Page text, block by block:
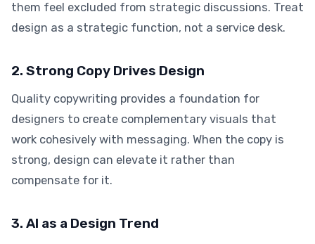
them feel excluded from strategic discussions. Treat
design as a strategic function, not a service desk.
2. Strong Copy Drives Design
Quality copywriting provides a foundation for
designers to create complementary visuals that
work cohesively with messaging. When the copy is
strong, design can elevate it rather than
compensate for it.
3. AI as a Design Trend